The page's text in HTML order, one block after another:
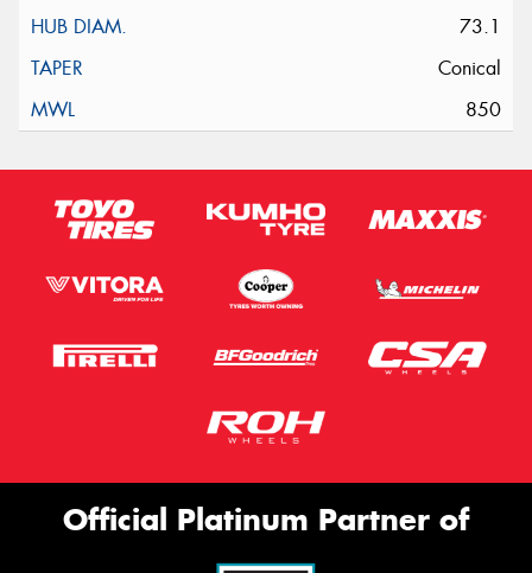
73.1
Conical
850
Official Platinum Partner of